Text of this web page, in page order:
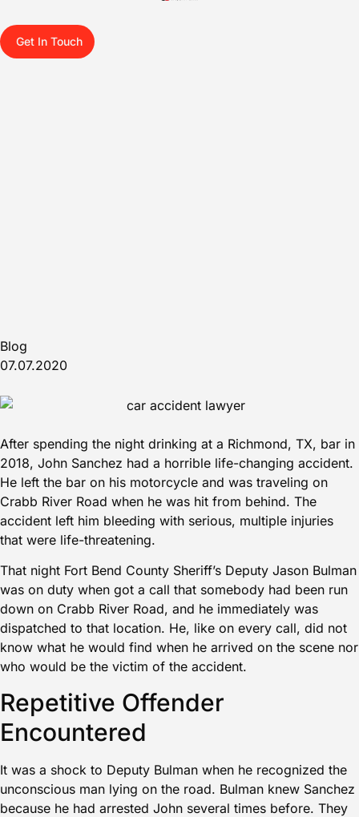
Get In Touch
Blog
07.07.2020
After spending the night drinking at a Richmond, TX, bar in
2018, John Sanchez had a horrible life-changing accident.
He left the bar on his motorcycle and was traveling on
Crabb River Road when he was hit from behind. The
accident left him bleeding with serious, multiple injuries
that were life-threatening.
That night Fort Bend County Sheriff’s Deputy Jason Bulman
was on duty when got a call that somebody had been run
down on Crabb River Road, and he immediately was
dispatched to that location. He, like on every call, did not
know what he would find when he arrived on the scene nor
who would be the victim of the accident.
Repetitive Offender
Encountered
It was a shock to Deputy Bulman when he recognized the
unconscious man lying on the road. Bulman knew Sanchez
because he had arrested John several times before. They